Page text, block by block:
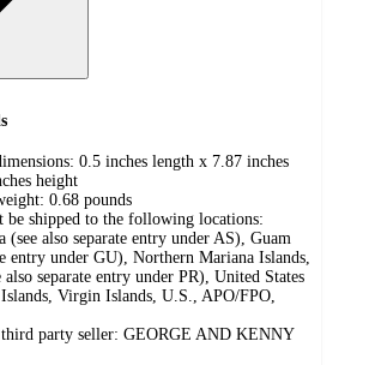
0.5 inches length x 7.87 inches
height
0.68 pounds
be shipped to the following locations:
(see also separate entry under AS), Guam
entry under GU), Northern Mariana Islands,
also separate entry under PR), United States
Virgin Islands, U.S., APO/FPO,
party seller: GEORGE AND KENNY